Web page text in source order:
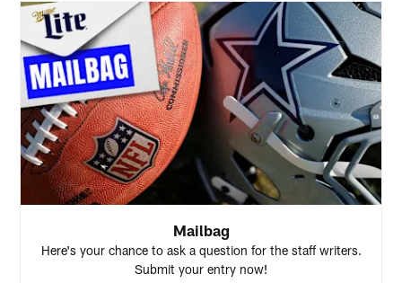
Mailbag
Here's your chance to ask a question for the staff writers.
Submit your entry now!